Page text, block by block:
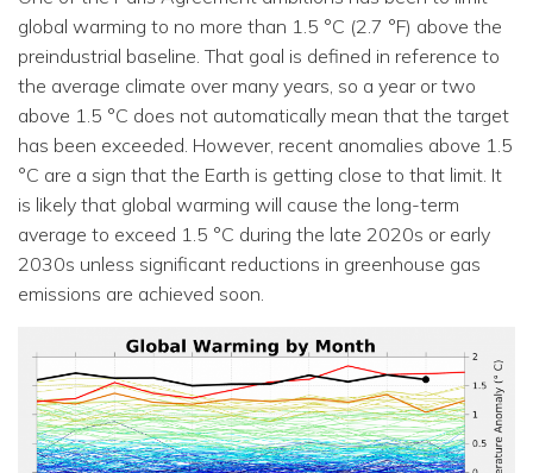
global warming to no more than 1.5 °C (2.7 °F) above the
preindustrial baseline. That goal is defined in reference to
the average climate over many years, so a year or two
above 1.5 °C does not automatically mean that the target
has been exceeded. However, recent anomalies above 1.5
°C are a sign that the Earth is getting close to that limit. It
is likely that global warming will cause the long-term
average to exceed 1.5 °C during the late 2020s or early
2030s unless significant reductions in greenhouse gas
emissions are achieved soon.